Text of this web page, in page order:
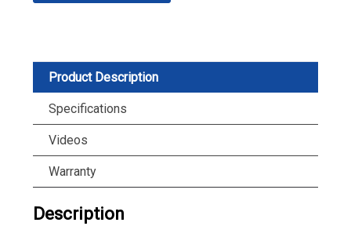
Product Description
Specifications
Videos
Warranty
Description